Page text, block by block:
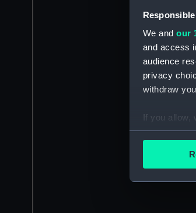
We and our
and access
audience
privacy
withdraw
If you allow,
We’d like